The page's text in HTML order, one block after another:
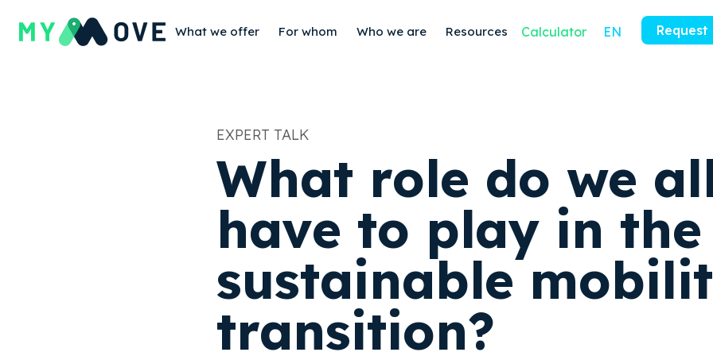
What we offer For whom Who we are Resources Calculator EN
EXPERT TALK
‍What role do we
have to play in the
sustainable
transition?